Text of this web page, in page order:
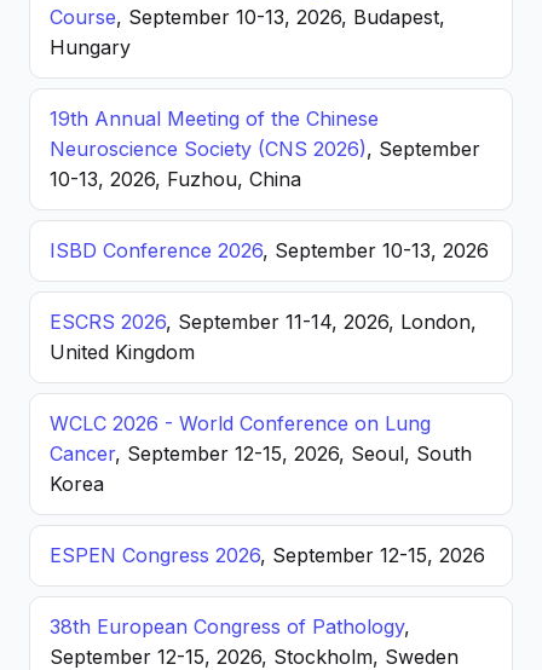
Course, September 10-13, 2026, Budapest,
Hungary
19th Annual Meeting of the Chinese
Neuroscience Society (CNS 2026), September
10-13, 2026, Fuzhou, China
ISBD Conference 2026, September 10-13, 2026
ESCRS 2026, September 11-14, 2026, London,
United Kingdom
WCLC 2026 - World Conference on Lung
Cancer, September 12-15, 2026, Seoul, South
Korea
ESPEN Congress 2026, September 12-15, 2026
38th European Congress of Pathology,
September 12-15, 2026, Stockholm, Sweden